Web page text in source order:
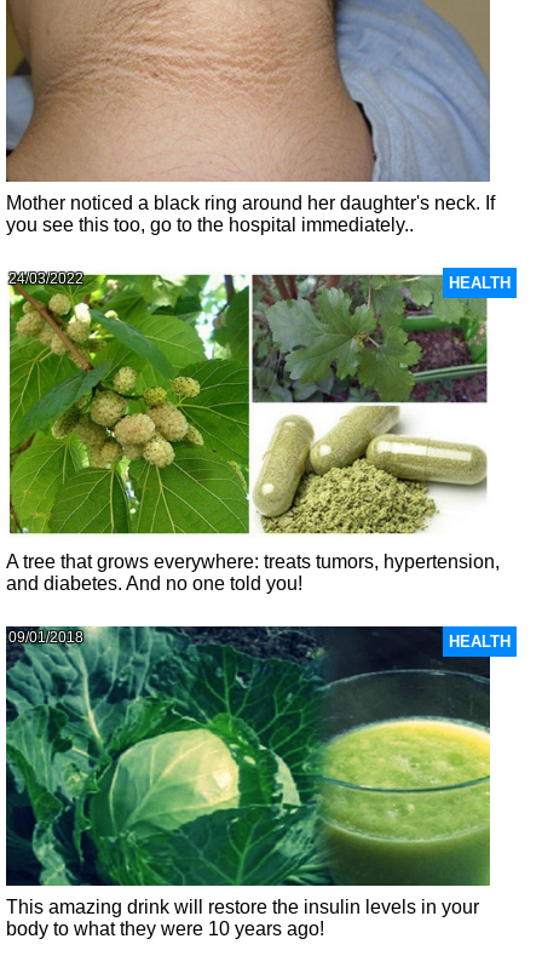
Mother noticed a black ring around her daughter's neck. If
you see this too, go to the hospital immediately..
HEALTH
24/03/2022
A tree that grows everywhere: treats tumors, hypertension,
and diabetes. And no one told you!
HEALTH
09/01/2018
This amazing drink will restore the insulin levels in your
body to what they were 10 years ago!